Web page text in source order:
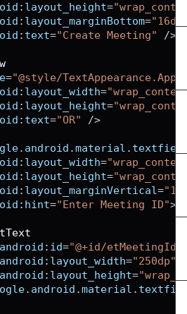
: layout_height=
: layout_marginBottom=
: text="Create Meeting" />
="@style/
: layout_width=
: layout_height=
: text="OR" />
. android .material .
: layout_width=
: layout_height=
: layout_marginVertical=
: hint="Enter Meeting ID">
android : id="@+id/etMeetingId"
android : layout_width="250dp"
android : layout_height=
. android .material .